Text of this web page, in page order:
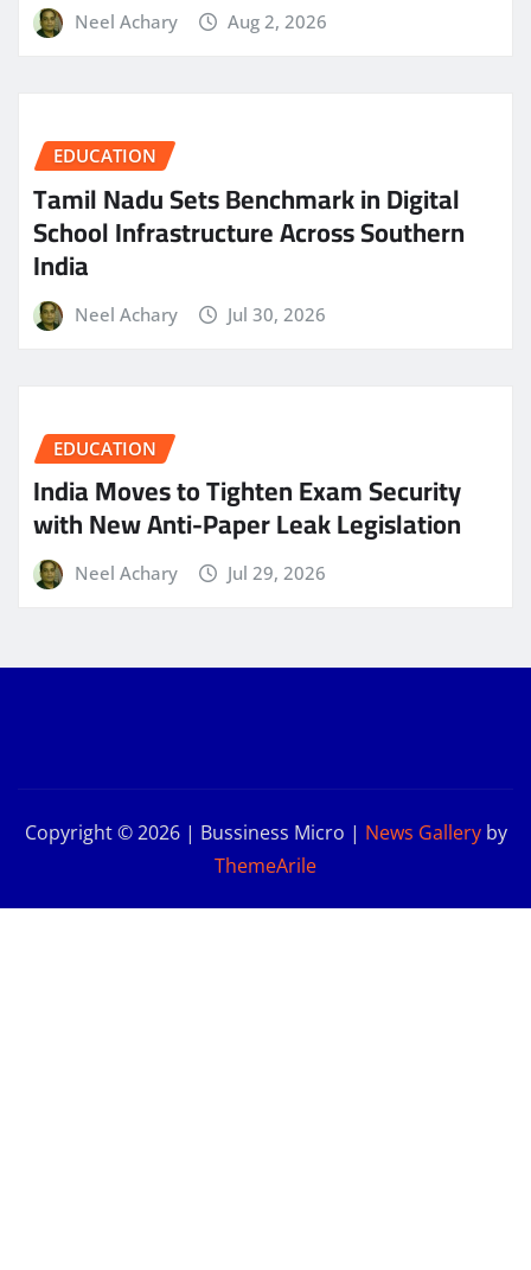
Neel Achary Aug 2, 2026
EDUCATION
Tamil Nadu Sets Benchmark in Digital
School Infrastructure Across Southern
India
Neel Achary Jul 30, 2026
EDUCATION
India Moves to Tighten Exam Security
with New Anti-Paper Leak Legislation
Neel Achary Jul 29, 2026
Copyright © 2026 | Bussiness Micro | News Galleryby
ThemeArile